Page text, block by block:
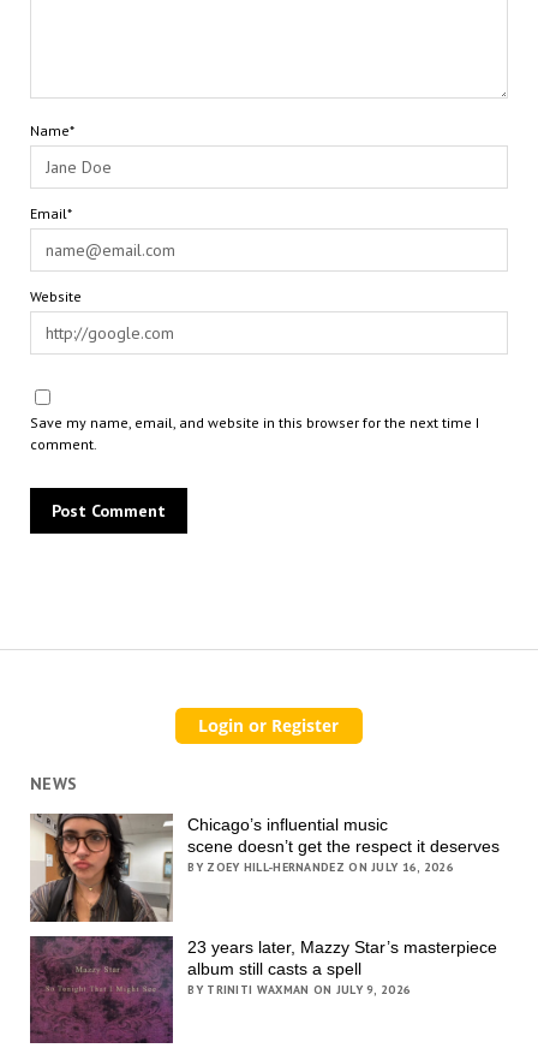
Name*
Email*
Website
Save my name, email, and website in this browser for the next time I
comment.
NEWS
Chicago’s influential music
scene doesn’t get the respect it deserves
BY ZOEY HILL-HERNANDEZ ON JULY 16, 2026
23 years later, Mazzy Star’s masterpiece
album still casts a spell
BY TRINITI WAXMAN ON JULY 9, 2026